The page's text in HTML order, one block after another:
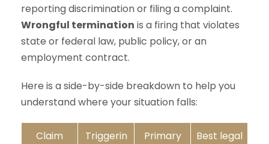
reporting discrimination or filing a complaint.
Wrongful termination is a firing that violates
state or federal law, public policy, or an
employment contract.
Here is a side-by-side breakdown to help you
understand where your situation falls:
Claim
Triggerin
Primary
Best legal